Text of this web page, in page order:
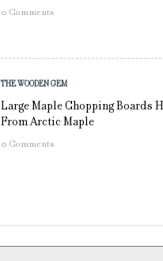
0 Comments
THE WOODEN GEM
Large Maple Chopping Boards
From Arctic Maple
0 Comments